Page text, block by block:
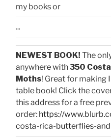
my books or
...
NEWEST BOOK! The
anywhere with350
Moths! Great for making
table book! Click the
this address for a free
order: https://
costa-rica-butterflies-